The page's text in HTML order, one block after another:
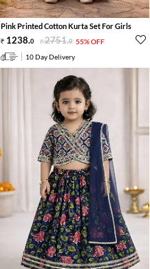
Pink Printed Cotton Kurta Set For Girls
1238.0 2751.0 55% OFF
10 Day Delivery